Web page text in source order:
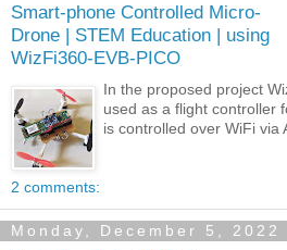
Smart-phone Controlled Micro-
Drone | STEM Education | using
WizFi360-EVB-PICO
In the proposed project
used as a flight controller
is controlled over WiFi via
2 comments:
Monday, December 5, 2022